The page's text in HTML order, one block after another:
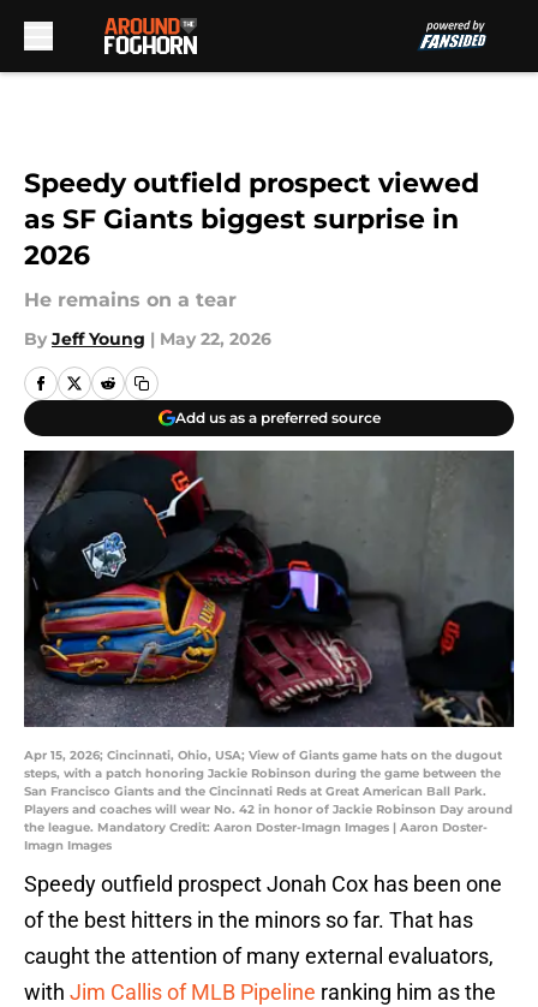
Speedy outfield prospect viewed
as SF Giants biggest surprise in
2026
He remains on a tear
By Jeff Young | May 22, 2026
Add us as a preferred source
Apr 15, 2026; Cincinnati, Ohio, USA; View of Giants game hats on the dugout
steps, with a patch honoring Jackie Robinson during the game between the
San Francisco Giants and the Cincinnati Reds at Great American Ball Park.
Players and coaches will wear No. 42 in honor of Jackie Robinson Day around
the league. Mandatory Credit: Aaron Doster-Imagn Images | Aaron Doster-
Imagn Images
Speedy outfield prospect Jonah Cox has been one
of the best hitters in the minors so far. That has
caught the attention of many external evaluators,
with Jim Callis of MLB Pipeline ranking him as the